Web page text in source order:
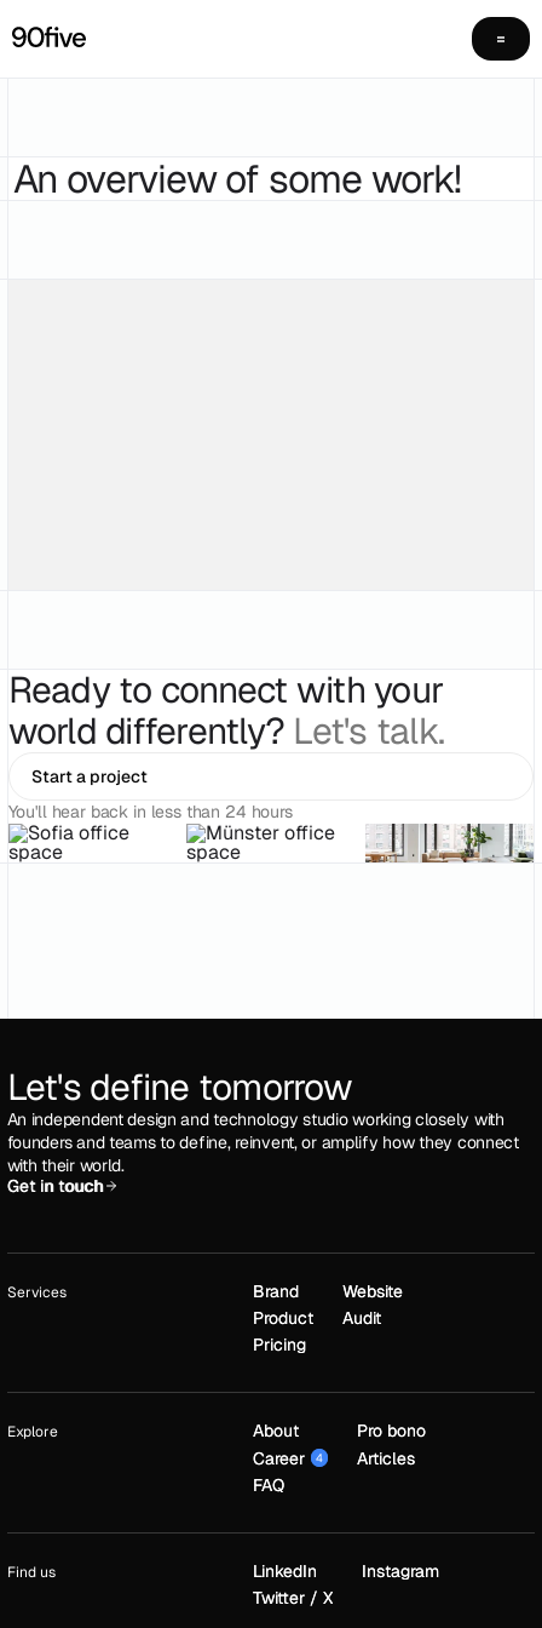
An overview of some work!
Ready to connect with your
world differently? Let's talk.
Start a project
You'll hear back in less than 24 hours
Let's define tomorrow
An independent design and technology studio working closely with
founders and teams to define, reinvent, or amplify how they connect
with their world.
Get in touch
Get in touch
Services Brand
Brand Website
Website
Product
Product Audit
Audit
Pricing
Pricing
Explore About
About Pro bono
Pro bono
Career
4
Career 4 Articles
Articles
FAQ
FAQ
Find us LinkedIn
LinkedIn Instagram
Instagram
Twitter / X
Twitter / X